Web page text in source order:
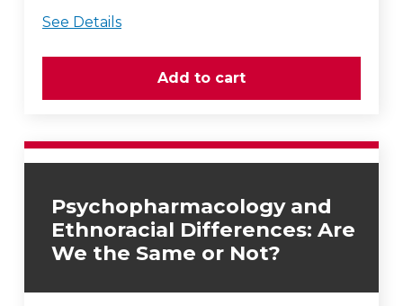
See Details
Psychopharmacology and
Ethnoracial Differences: Are
We the Same or Not?